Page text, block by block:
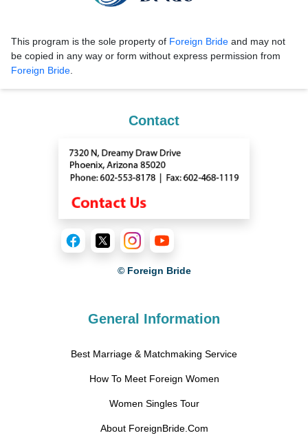
This program is the sole property of Foreign Bride and may not
be copied in any way or form without express permission from
Foreign Bride.
Contact
© Foreign Bride
General Information
Best Marriage & Matchmaking Service
How To Meet Foreign Women
Women Singles Tour
About ForeignBride.Com